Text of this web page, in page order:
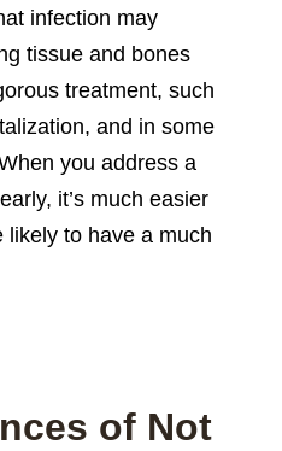
infection may
tissue and bones
treatment, such
and in some
you address a
it’s much easier
likely to have a much
of Not